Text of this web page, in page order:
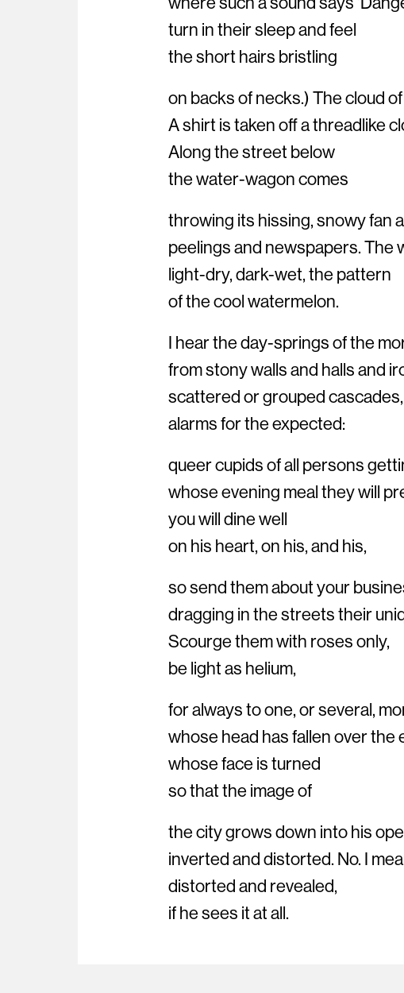
turn in their sleep and feel
the short hairs bristling
on backs of necks.) The cloud
A shirt is taken off a threadlike
Along the street below
the water-wagon comes
throwing its hissing, snowy fan
peelings and newspapers. The
light-dry, dark-wet, the pattern
of the cool watermelon.
I hear the day-springs of the
from stony walls and halls and
scattered or grouped cascades,
alarms for the expected:
queer cupids of all persons
whose evening meal they will
you will dine well
on his heart, on his, and his,
so send them about your
dragging in the streets their
Scourge them with roses only,
be light as helium,
for always to one, or several,
whose head has fallen over the
whose face is turned
so that the image of
the city grows down into his
inverted and distorted. No. I
distorted and revealed,
if he sees it at all.